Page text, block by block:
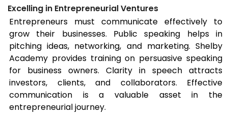
Excelling in Entrepreneurial Ventures
Entrepreneurs must communicate effectively to
grow their businesses. Public speaking helps in
pitching ideas, networking, and marketing. Shelby
Academy provides training on persuasive speaking
for business owners. Clarity in speech attracts
investors, clients, and collaborators. Effective
communication is a valuable asset in the
entrepreneurial journey.